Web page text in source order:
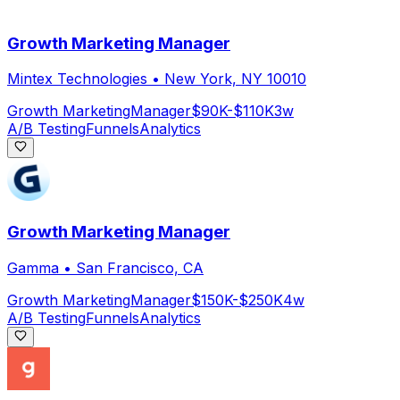
Growth Marketing Manager
Mintex Technologies • New York, NY 10010
Growth MarketingManager$90K-$110K3w
A/B TestingFunnelsAnalytics
Growth Marketing Manager
Gamma • San Francisco, CA
Growth MarketingManager$150K-$250K4w
A/B TestingFunnelsAnalytics